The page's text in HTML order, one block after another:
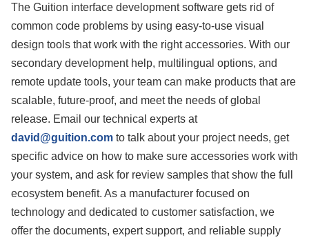
The Guition interface development software gets rid of
common code problems by using easy-to-use visual
design tools that work with the right accessories. With our
secondary development help, multilingual options, and
remote update tools, your team can make products that are
scalable, future-proof, and meet the needs of global
release. Email our technical experts at
david@guition.com to talk about your project needs, get
specific advice on how to make sure accessories work with
your system, and ask for review samples that show the full
ecosystem benefit. As a manufacturer focused on
technology and dedicated to customer satisfaction, we
offer the documents, expert support, and reliable supply